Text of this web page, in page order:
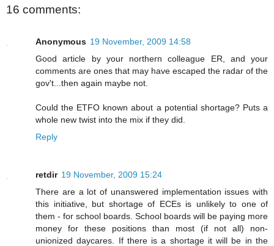
16 comments:
Anonymous 19 November, 2009 14:58
Good article by your northern colleague ER, and your
comments are ones that may have escaped the radar of the
gov't...then again maybe not.
Could the ETFO known about a potential shortage? Puts a
whole new twist into the mix if they did.
Reply
retdir 19 November, 2009 15:24
There are a lot of unanswered implementation issues with
this initiative, but shortage of ECEs is unlikely to one of
them - for school boards. School boards will be paying more
money for these positions than most (if not all) non-
unionized daycares. If there is a shortage it will be in the